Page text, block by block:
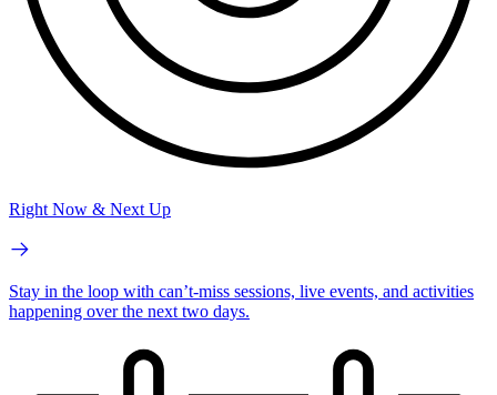
Right Now & Next Up
Stay in the loop with can’t-miss sessions, live events, and activities
happening over the next two days.